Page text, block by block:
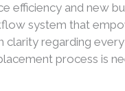
efficiency and new
system that
clarity regarding
process is